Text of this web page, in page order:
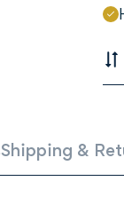
Shipping &